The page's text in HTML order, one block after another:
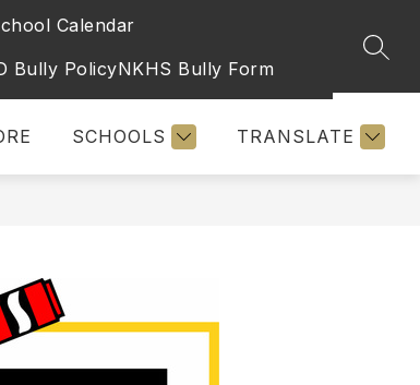
Calendar
Bully PolicyNKHS Bully Form
SCHOOLS TRANSLATE